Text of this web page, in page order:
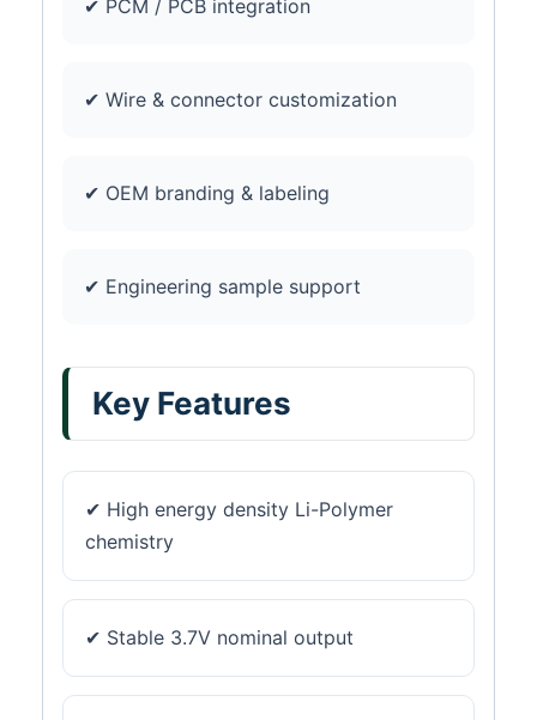
✔ PCM / PCB integration
✔ Wire & connector customization
✔ OEM branding & labeling
✔ Engineering sample support
Key Features
✔ High energy density Li-Polymer
chemistry
✔ Stable 3.7V nominal output